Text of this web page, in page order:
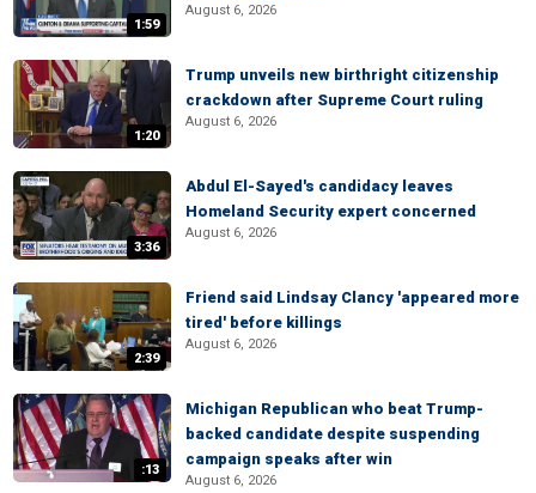
1:59
August 6, 2026
1:20
Trump unveils new birthright citizenship
crackdown after Supreme Court ruling
August 6, 2026
3:36
Abdul El-Sayed's candidacy leaves
Homeland Security expert concerned
August 6, 2026
2:39
Friend said Lindsay Clancy 'appeared more
tired' before killings
August 6, 2026
:13
Michigan Republican who beat Trump-
backed candidate despite suspending
campaign speaks after win
August 6, 2026